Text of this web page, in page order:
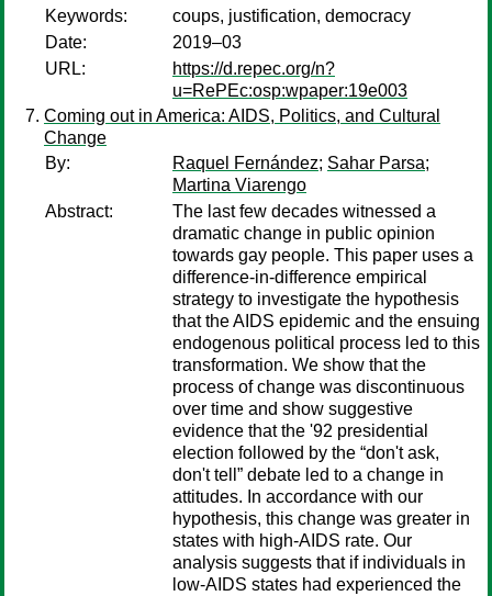
Keywords:
coups, justification, democracy
Date:
2019–03
URL:
https://d.repec.org/n?
u=RePEc:osp:wpaper:19e003
Coming out in America: AIDS, Politics, and Cultural
Change
By:
Raquel Fernández; Sahar Parsa;
Martina Viarengo
Abstract:
The last few decades witnessed a
dramatic change in public opinion
towards gay people. This paper uses a
difference-in-difference empirical
strategy to investigate the hypothesis
that the AIDS epidemic and the ensuing
endogenous political process led to this
transformation. We show that the
process of change was discontinuous
over time and show suggestive
evidence that the '92 presidential
election followed by the “don't ask,
don't tell” debate led to a change in
attitudes. In accordance with our
hypothesis, this change was greater in
states with high-AIDS rate. Our
analysis suggests that if individuals in
low-AIDS states had experienced the